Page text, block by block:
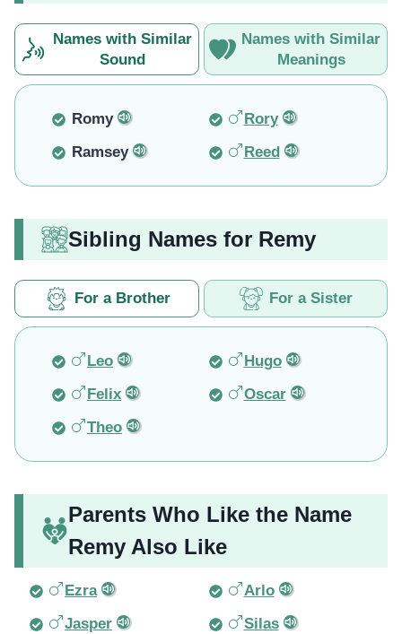
Names with Similar
Sound
Names with Similar
Meanings
Romy
Rory
Ramsey
Reed
Sibling Names for Remy
For a Brother For a Sister
Leo
Hugo
Felix
Oscar
Theo
Parents Who Like the Name
Remy Also Like
Ezra
Arlo
Jasper
Silas